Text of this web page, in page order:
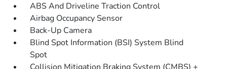
ABS And Driveline Traction Control
Airbag Occupancy Sensor
Back-Up Camera
Blind Spot Information (BSI) System Blind
Spot